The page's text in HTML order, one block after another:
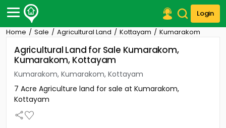
Login
Post Your Property
Post Your Requirement
Properties for Sale
Properties for Rent
Premium Projects
Finance Center
Home Sale Agricultural Land Kottayam Kumarakom
Agricultural Land for Sale Kumarakom,
Kumarakom, Kottayam
Kumarakom, Kumarakom, Kottayam
7 Acre Agriculture land for sale at Kumarakom,
Kottayam